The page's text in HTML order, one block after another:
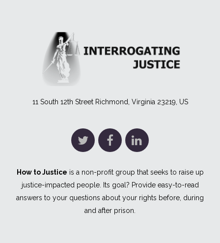
11 South 12th Street Richmond, Virginia 23219, US
How to Justice is a non-profit group that seeks to raise up
justice-impacted people. Its goal? Provide easy-to-read
answers to your questions about your rights before, during
and after prison.